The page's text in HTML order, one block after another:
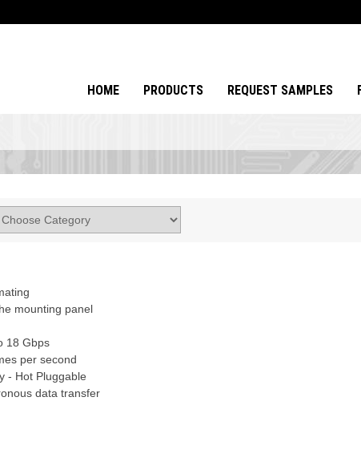
HOME PRODUCTS REQUEST SAMPLES
mounting panel
18 Gbps
per second
- Hot Pluggable
data transfer